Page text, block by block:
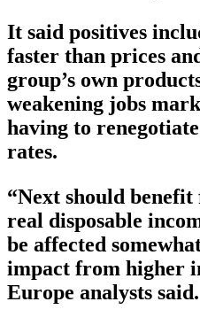
It said positives
faster than prices
group’s own
weakening jobs
having to
rates.
“Next should
real disposable
be affected
impact from higher
Europe analysts said.